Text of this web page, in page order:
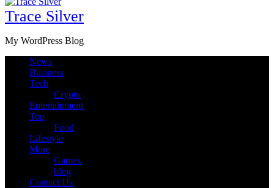
Trace Silver
My WordPress Blog
News
Business
Tech
Crypto
Entertainment
Top
Food
Lifestyle
More
Games
blog
Contact Us